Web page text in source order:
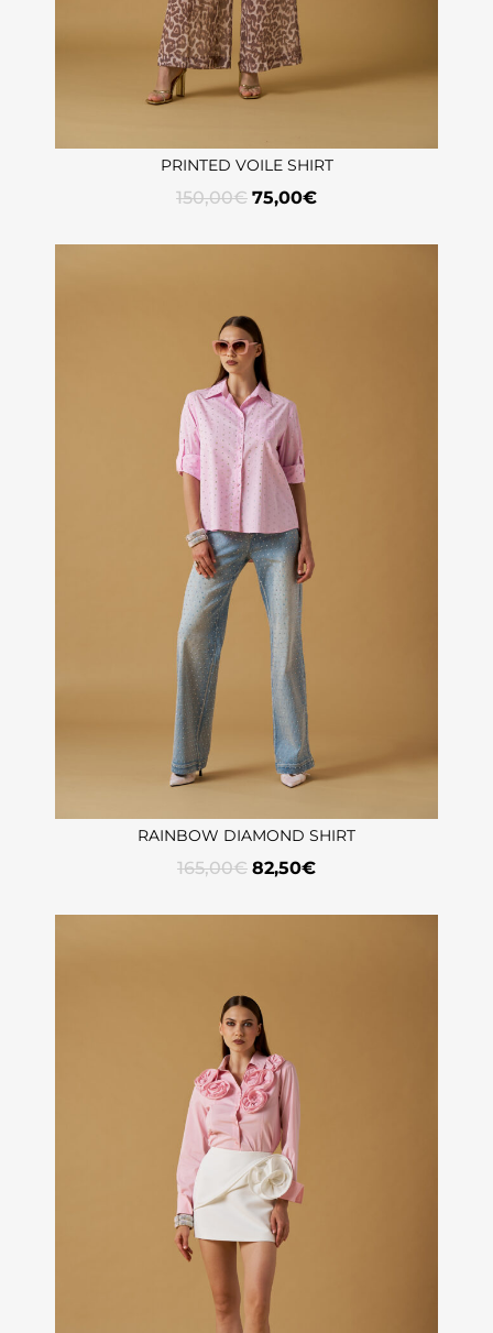
PRINTED VOILE SHIRT
150,00€ 75,00€
RAINBOW DIAMOND SHIRT
165,00€ 82,50€